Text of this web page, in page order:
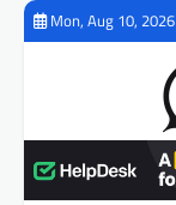
Skip
Mon, Aug 10, 2026